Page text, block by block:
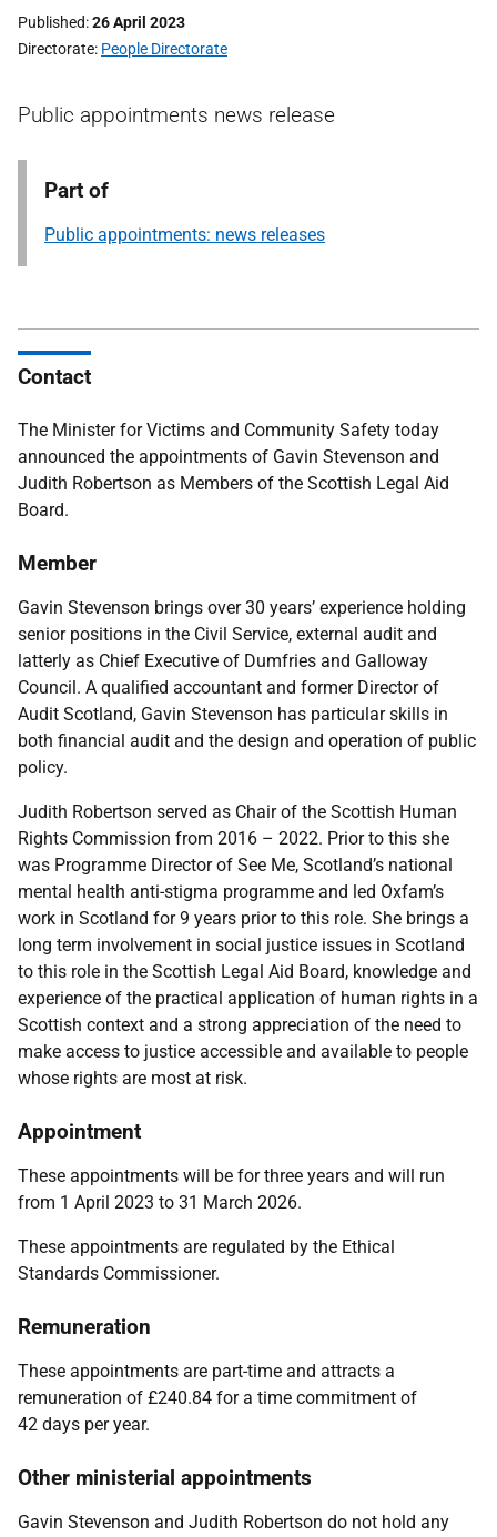
Published 26 April 2023
Directorate People Directorate
Public appointments news release
Part of
Public appointments: news releases
Contact
The Minister for Victims and Community Safety today
announced the appointments of Gavin Stevenson and
Judith Robertson as Members of the Scottish Legal Aid
Board.
Member
Gavin Stevenson brings over 30 years’ experience holding
senior positions in the Civil Service, external audit and
latterly as Chief Executive of Dumfries and Galloway
Council. A qualified accountant and former Director of
Audit Scotland, Gavin Stevenson has particular skills in
both financial audit and the design and operation of public
policy.
Judith Robertson served as Chair of the Scottish Human
Rights Commission from 2016 – 2022. Prior to this she
was Programme Director of See Me, Scotland’s national
mental health anti-stigma programme and led Oxfam’s
work in Scotland for 9 years prior to this role. She brings a
long term involvement in social justice issues in Scotland
to this role in the Scottish Legal Aid Board, knowledge and
experience of the practical application of human rights in a
Scottish context and a strong appreciation of the need to
make access to justice accessible and available to people
whose rights are most at risk.
Appointment
These appointments will be for three years and will run
from 1 April 2023 to 31 March 2026.
These appointments are regulated by the Ethical
Standards Commissioner.
Remuneration
These appointments are part-time and attracts a
remuneration of £240.84 for a time commitment of
42 days per year.
Other ministerial appointments
Gavin Stevenson and Judith Robertson do not hold any